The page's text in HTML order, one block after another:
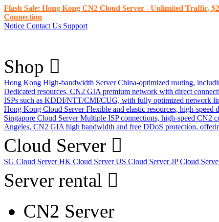
Flash Sale: Hong Kong CN2 Cloud Server - Unlimited Traffic,
Connection
Notice Contact Us Support
Shop
Hong Kong High-bandwidth Server China-optimized routing,
Dedicated resources, CN2 GIA premium network with direct
ISPs such as KDDI/NTT/CMI/CUG, with fully optimized network
Hong Kong Cloud Server Flexible and elastic resources, high-
Singapore Cloud Server Multiple ISP connections, high-speed CN2
Angeles, CN2 GIA high bandwidth and free DDoS protection,
Cloud Server
SG Cloud ServerHK Cloud ServerUS Cloud ServerJP Cloud
Server rental
CN2 Server